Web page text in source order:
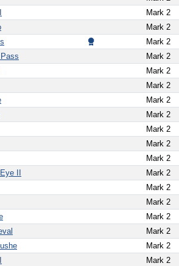
Mark 2
Mark 2
Mark 2
Mark 2
Mark 2
Mark 2
Mark 2
Mark 2
Mark 2
Mark 2
Mark 2
II Mark 2
Mark 2
Mark 2
Mark 2
Mark 2
Mark 2
Mark 2